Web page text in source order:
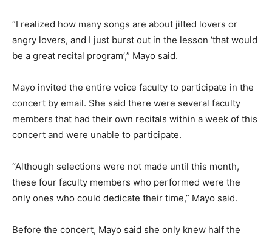
“I realized how many songs are about jilted lovers or
angry lovers, and I just burst out in the lesson ‘that would
be a great recital program’,” Mayo said.
Mayo invited the entire voice faculty to participate in the
concert by email. She said there were several faculty
members that had their own recitals within a week of this
concert and were unable to participate.
“Although selections were not made until this month,
these four faculty members who performed were the
only ones who could dedicate their time,” Mayo said.
Before the concert, Mayo said she only knew half the